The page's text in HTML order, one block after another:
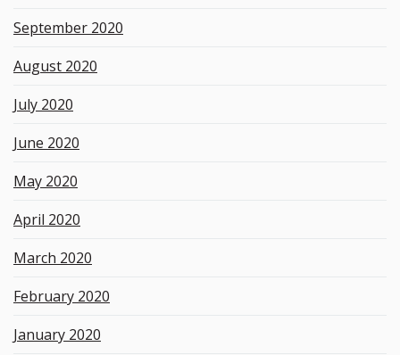
September 2020
August 2020
July 2020
June 2020
May 2020
April 2020
March 2020
February 2020
January 2020